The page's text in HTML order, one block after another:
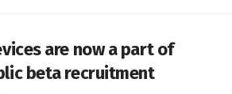
are now a part of
beta recruitment